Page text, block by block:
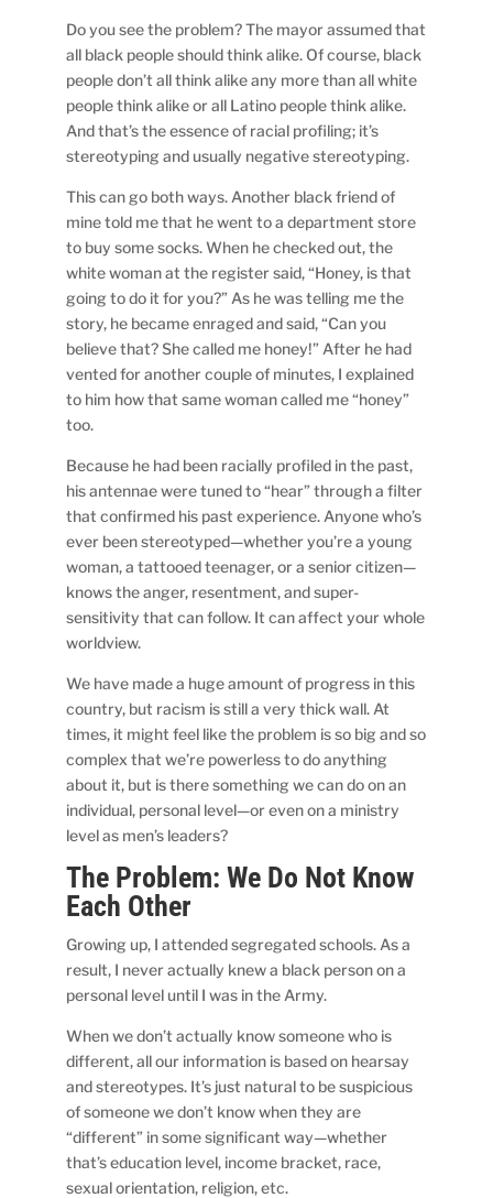
Do you see the problem? The mayor assumed that
all black people should think alike. Of course, black
people don’t all think alike any more than all white
people think alike or all Latino people think alike.
And that’s the essence of racial profiling; it’s
stereotyping and usually negative stereotyping.
This can go both ways. Another black friend of
mine told me that he went to a department store
to buy some socks. When he checked out, the
white woman at the register said, “Honey, is that
going to do it for you?” As he was telling me the
story, he became enraged and said, “Can you
believe that? She called me honey!” After he had
vented for another couple of minutes, I explained
to him how that same woman called me “honey”
too.
Because he had been racially profiled in the past,
his antennae were tuned to “hear” through a filter
that confirmed his past experience. Anyone who’s
ever been stereotyped—whether you’re a young
woman, a tattooed teenager, or a senior citizen—
knows the anger, resentment, and super-
sensitivity that can follow. It can affect your whole
worldview.
We have made a huge amount of progress in this
country, but racism is still a very thick wall. At
times, it might feel like the problem is so big and so
complex that we’re powerless to do anything
about it, but is there something we can do on an
individual, personal level—or even on a ministry
level as men’s leaders?
The Problem: We Do Not Know
Each Other
Growing up, I attended segregated schools. As a
result, I never actually knew a black person on a
personal level until I was in the Army.
When we don’t actually know someone who is
different, all our information is based on hearsay
and stereotypes. It’s just natural to be suspicious
of someone we don’t know when they are
“different” in some significant way—whether
that’s education level, income bracket, race,
sexual orientation, religion, etc.